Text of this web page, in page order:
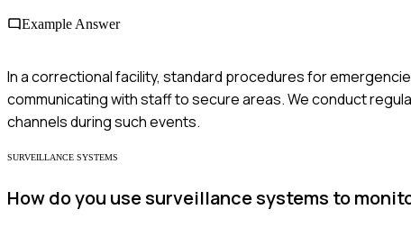
Example Answer
In a correctional facility, standard procedures for
communicating with staff to secure areas. We conduct
channels during such events.
SURVEILLANCE SYSTEMS
How do you use surveillance systems to